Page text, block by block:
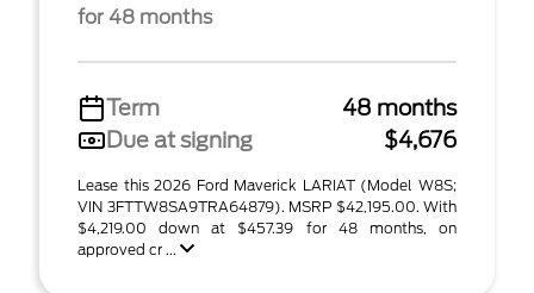
for 48 months
Term
48 months
Due at signing
$4,676
Lease this 2026 Ford Maverick LARIAT (Model W8S;
VIN 3FTTW8SA9TRA64879). MSRP $42,195.00. With
$4,219.00 down at $457.39 for 48 months, on
approved cr ...